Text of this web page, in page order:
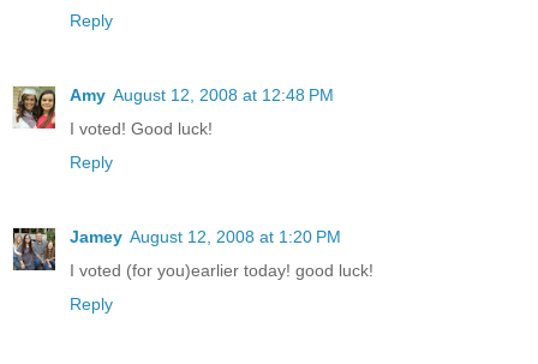
Reply
Amy August 12, 2008 at 12:48 PM
I voted! Good luck!
Reply
Jamey August 12, 2008 at 1:20 PM
I voted (for you)earlier today! good luck!
Reply